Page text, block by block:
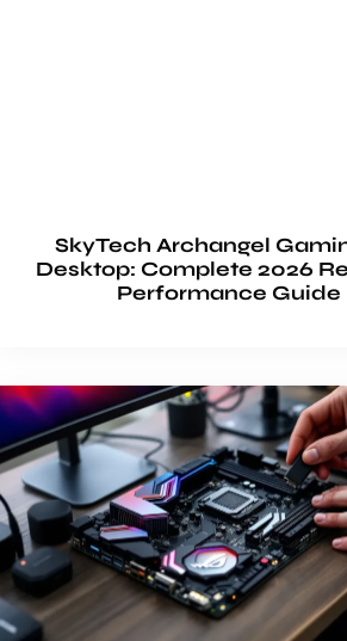
SkyTech Archangel
Desktop: Complete 2026
Performance Guide